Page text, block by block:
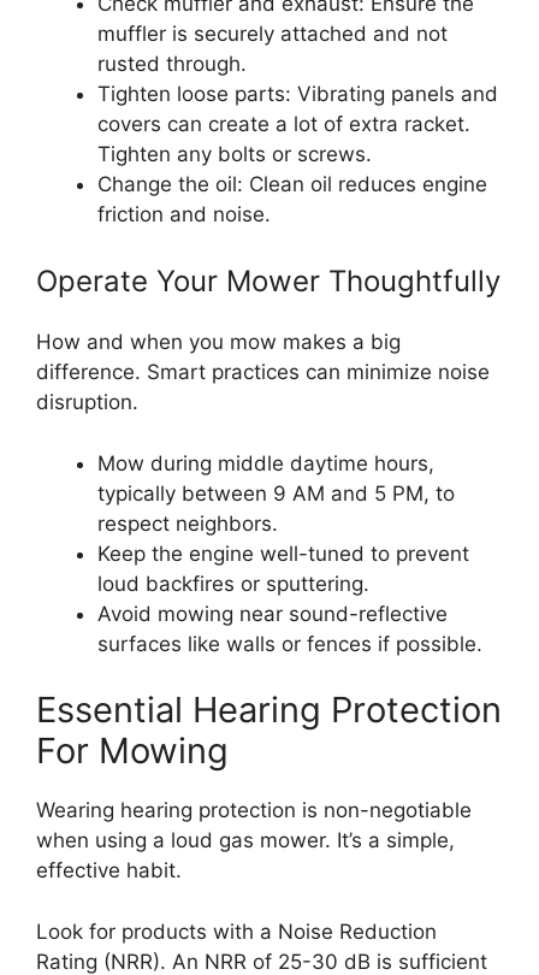
muffler is securely attached and not
rusted through.
Tighten loose parts: Vibrating panels and
covers can create a lot of extra racket.
Tighten any bolts or screws.
Change the oil: Clean oil reduces engine
friction and noise.
Operate Your Mower Thoughtfully
How and when you mow makes a big
difference. Smart practices can minimize noise
disruption.
Mow during middle daytime hours,
typically between 9 AM and 5 PM, to
respect neighbors.
Keep the engine well-tuned to prevent
loud backfires or sputtering.
Avoid mowing near sound-reflective
surfaces like walls or fences if possible.
Essential Hearing Protection
For Mowing
Wearing hearing protection is non-negotiable
when using a loud gas mower. It’s a simple,
effective habit.
Look for products with a Noise Reduction
Rating (NRR). An NRR of 25-30 dB is sufficient